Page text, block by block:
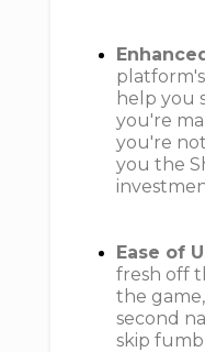
help you
you're
you're
you the
Ease of
fresh off
the
second
skip